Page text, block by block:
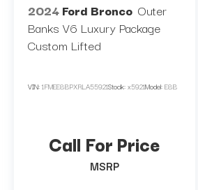
**22" RIMS
**WHITE OUT EXTERIOR
2024Ford Bronco Outer
Banks V6 Luxury Package
Custom Lifted
VIN:1FMEE8BPXRLA55921Stock:x5921Model:E8B
Call For Price
MSRP